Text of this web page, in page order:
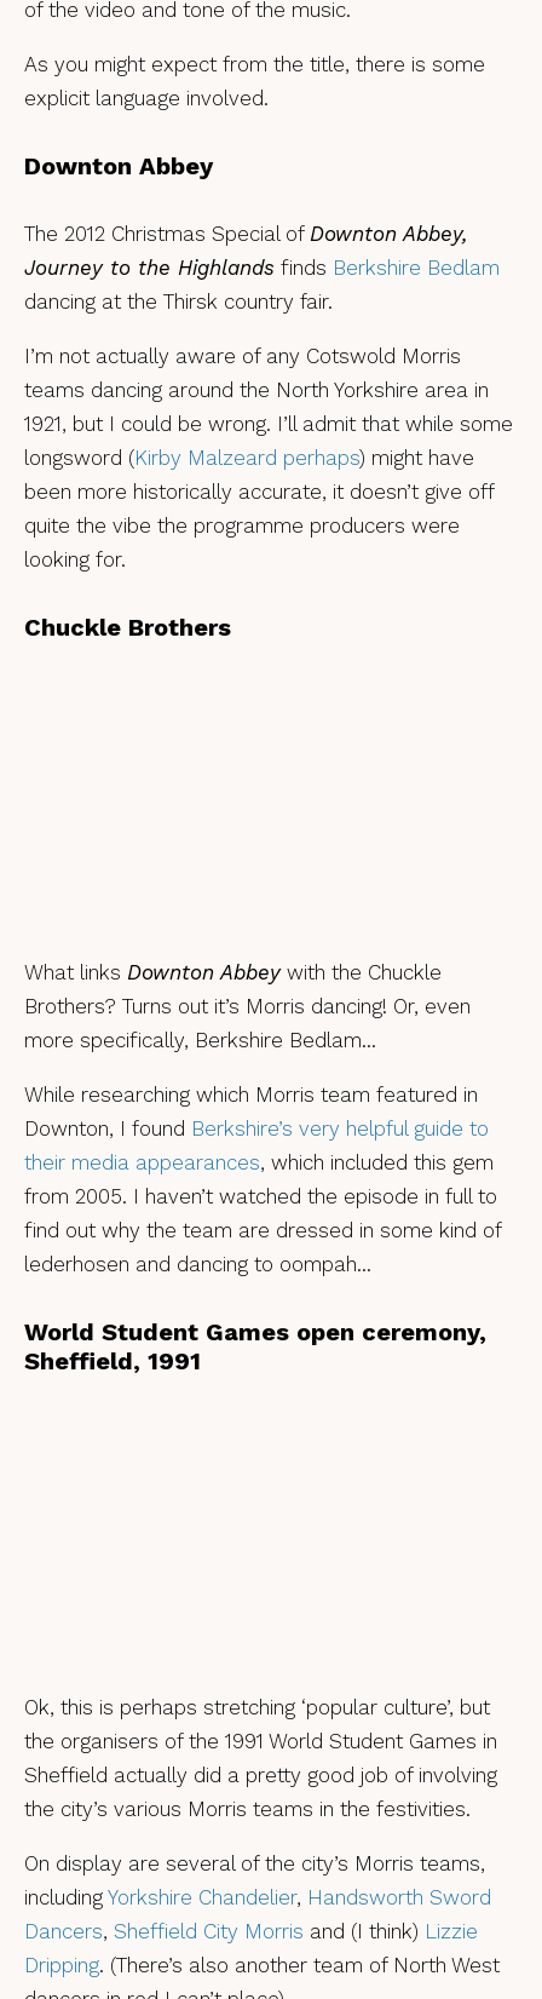
of the video and tone of the music.
As you might expect from the title, there is some
explicit language involved.
Downton Abbey
The 2012 Christmas Special of Downton Abbey,
Journey to the Highlands finds Berkshire Bedlam
dancing at the Thirsk country fair.
I’m not actually aware of any Cotswold Morris
teams dancing around the North Yorkshire area in
1921, but I could be wrong. I’ll admit that while some
longsword (Kirby Malzeard perhaps) might have
been more historically accurate, it doesn’t give off
quite the vibe the programme producers were
looking for.
Chuckle Brothers
What links Downton Abbeywith the Chuckle
Brothers? Turns out it’s Morris dancing! Or, even
more specifically, Berkshire Bedlam…
While researching which Morris team featured in
Downton, I found Berkshire’s very helpful guide to
their media appearances, which included this gem
from 2005. I haven’t watched the episode in full to
find out why the team are dressed in some kind of
lederhosen and dancing to oompah…
World Student Games open ceremony,
Sheffield, 1991
Ok, this is perhaps stretching ‘popular culture’, but
the organisers of the 1991 World Student Games in
Sheffield actually did a pretty good job of involving
the city’s various Morris teams in the festivities.
On display are several of the city’s Morris teams,
including Yorkshire Chandelier, Handsworth Sword
Dancers, Sheffield City Morris and (I think) Lizzie
Dripping. (There’s also another team of North West